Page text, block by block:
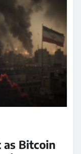
as Bitcoin